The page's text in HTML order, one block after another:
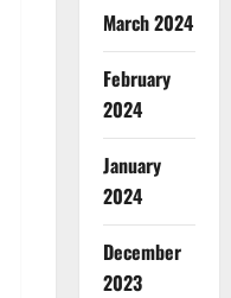
March 2024
February
2024
January
2024
December
2023